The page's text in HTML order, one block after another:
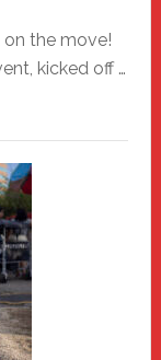
on the move!
kicked off …